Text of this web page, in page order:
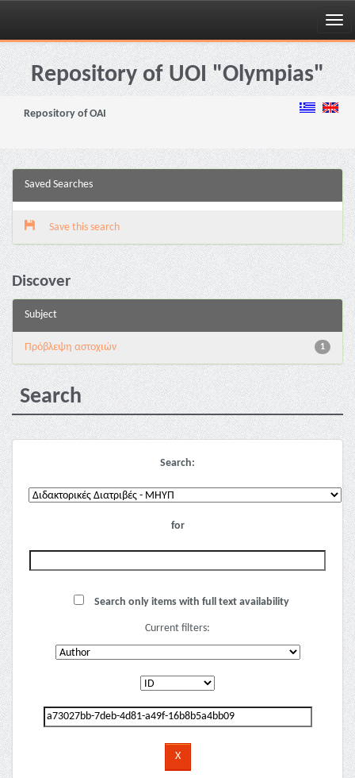
Skip
navigationRepository of UOI "Olympias"
Repository of OAI
Saved Searches
Save this search
Discover
Subject
1
Πρόβλεψη αστοχιών
Search
Search:
for
Search only items with full text availability
Current filters: